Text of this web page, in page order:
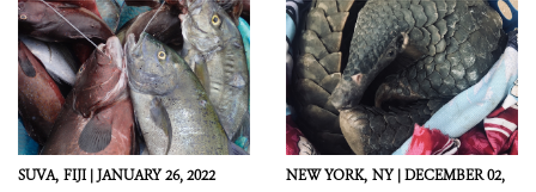
SUVA, FIJI |JANUARY 26, 2022 NEW YORK, NY |DECEMBER 02,